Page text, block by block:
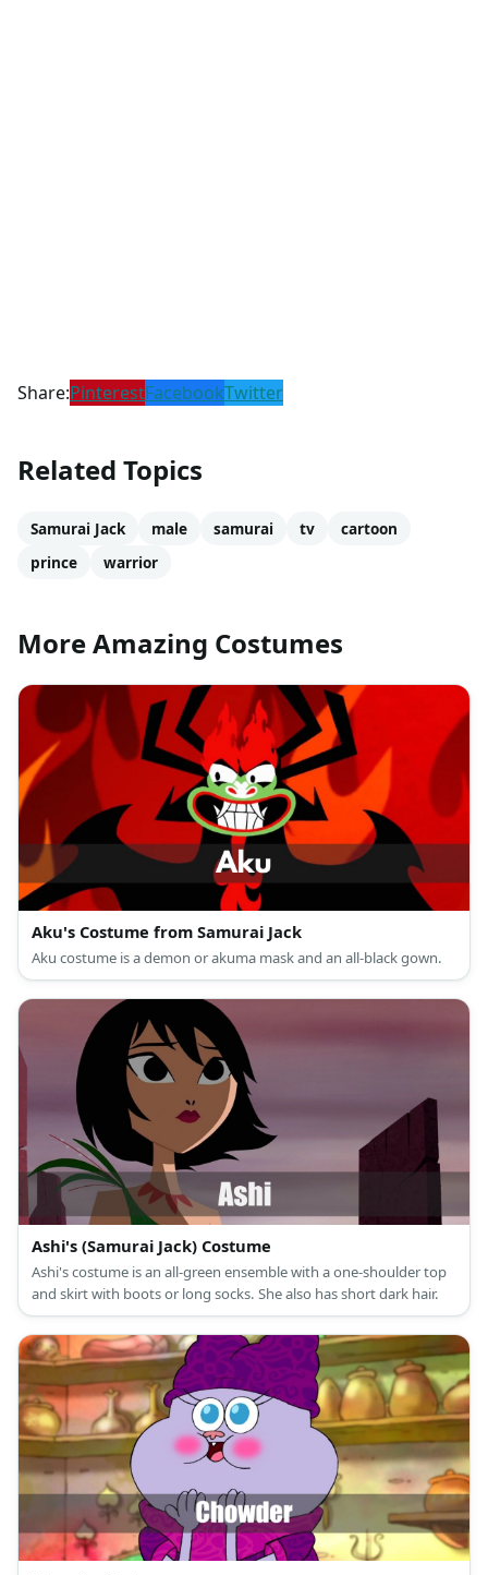
Share:PinterestFacebookTwitter
Related Topics
Samurai Jack male samurai tv
cartoon
prince
warrior
More Amazing Costumes
Aku's Costume from Samurai Jack
Aku costume is a demon or akuma mask and an all-black gown.
Ashi's (Samurai Jack) Costume
Ashi's costume is an all-green ensemble with a one-shoulder top
and skirt with boots or long socks. She also has short dark hair.